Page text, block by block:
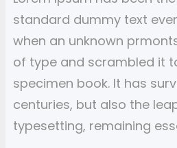
standard dummy text
when an unknown
of type and scrambled it
specimen book. It has
centuries, but also the
typesetting, remaining